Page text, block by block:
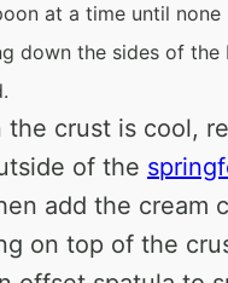
at a time until none
down the sides of the
the crust is cool,
of the
add the cream
on top of the